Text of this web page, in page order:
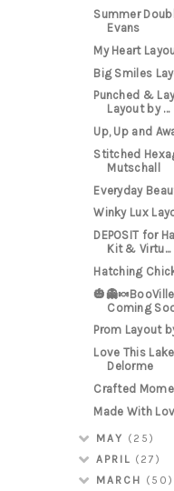
Summer
Evans
My Heart
Big Smiles
Punched &
Layout by ...
Up, Up and
Stitched
Mutschall
Everyday
Winky Lux
DEPOSIT for
Kit & Virtu...
Hatching
Coming
Prom Layout
Love This
Delorme
Crafted
Made With
MAY (25)
APRIL (27)
MARCH (50)